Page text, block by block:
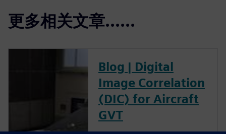
更多相关文章......
Blog | Digital
Image Correlation
(DIC) for Aircraft
GVT